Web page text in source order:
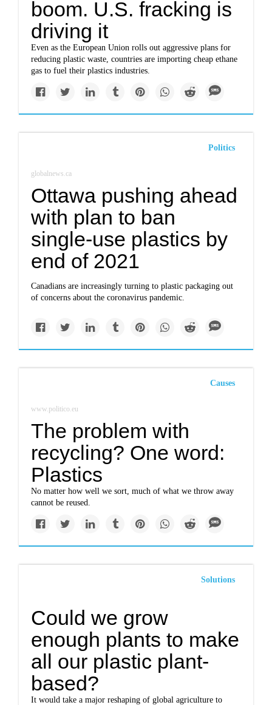
boom. U.S. fracking is
driving it
Even as the European Union rolls out aggressive plans for
reducing plastic waste, countries are importing cheap ethane
gas to fuel their plastics industries.
Politics
globalnews.ca
Ottawa pushing ahead
with plan to ban
single-use plastics by
end of 2021
Canadians are increasingly turning to plastic packaging out
of concerns about the coronavirus pandemic.
Causes
www.politico.eu
The problem with
recycling? One word:
Plastics
No matter how well we sort, much of what we throw away
cannot be reused.
Solutions
Could we grow
enough plants to make
all our plastic plant-
based?
It would take a major reshaping of global agriculture to